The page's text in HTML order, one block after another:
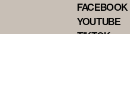
FACEBOOK
YOUTUBE
TIKTOK